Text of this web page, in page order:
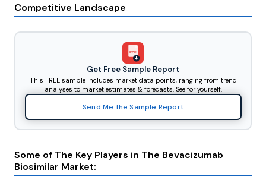
Competitive Landscape
PDF
Get Free Sample Report
This FREE sample includes market data points, ranging from trend
analyses to market estimates & forecasts. See for yourself.
Send Me the Sample Report
Some of The Key Players in The Bevacizumab
Biosimilar Market: